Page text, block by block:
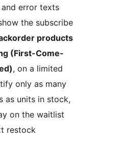
and error texts
the subscribe
products
(First-Come-
, on a limited
only as many
as units in stock,
on the waitlist
restock